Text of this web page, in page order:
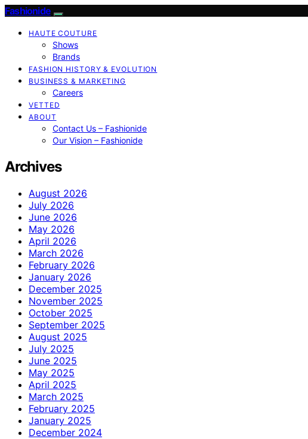
Fashionide
HAUTE COUTURE
Shows
Brands
FASHION HISTORY & EVOLUTION
BUSINESS & MARKETING
Careers
VETTED
ABOUT
Contact Us – Fashionide
Our Vision – Fashionide
Archives
August 2026
July 2026
June 2026
May 2026
April 2026
March 2026
February 2026
January 2026
December 2025
November 2025
October 2025
September 2025
August 2025
July 2025
June 2025
May 2025
April 2025
March 2025
February 2025
January 2025
December 2024